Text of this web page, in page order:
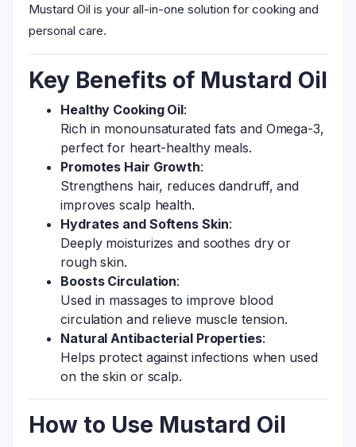
Mustard Oil is your all-in-one solution for cooking and
personal care.
Key Benefits of Mustard Oil
Healthy Cooking Oil:
Rich in monounsaturated fats and Omega-3,
perfect for heart-healthy meals.
Promotes Hair Growth:
Strengthens hair, reduces dandruff, and
improves scalp health.
Hydrates and Softens Skin:
Deeply moisturizes and soothes dry or
rough skin.
Boosts Circulation:
Used in massages to improve blood
circulation and relieve muscle tension.
Natural Antibacterial Properties:
Helps protect against infections when used
on the skin or scalp.
How to Use Mustard Oil